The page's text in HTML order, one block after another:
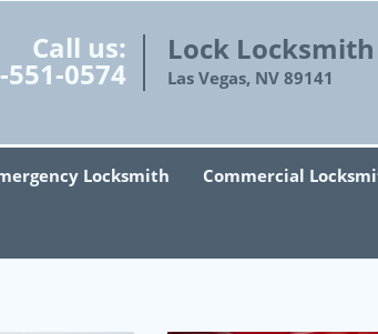
Call us:
551-0574
Lock Locksmith
Las Vegas, NV 89141
Locksmith Commercial